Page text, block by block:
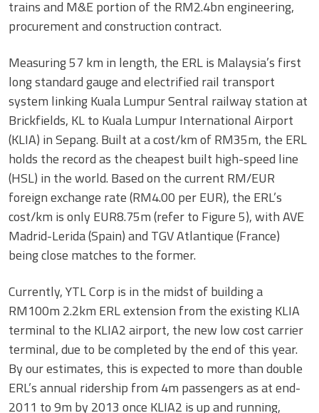
trains and M&E portion of the RM2.4bn engineering,
procurement and construction contract.
Measuring 57 km in length, the ERL is Malaysia’s first
long standard gauge and electrified rail transport
system linking Kuala Lumpur Sentral railway station at
Brickfields, KL to Kuala Lumpur International Airport
(KLIA) in Sepang. Built at a cost/km of RM35m, the ERL
holds the record as the cheapest built high-speed line
(HSL) in the world. Based on the current RM/EUR
foreign exchange rate (RM4.00 per EUR), the ERL’s
cost/km is only EUR8.75m (refer to Figure 5), with AVE
Madrid-Lerida (Spain) and TGV Atlantique (France)
being close matches to the former.
Currently, YTL Corp is in the midst of building a
RM100m 2.2km ERL extension from the existing KLIA
terminal to the KLIA2 airport, the new low cost carrier
terminal, due to be completed by the end of this year.
By our estimates, this is expected to more than double
ERL’s annual ridership from 4m passengers as at end-
2011 to 9m by 2013 once KLIA2 is up and running,